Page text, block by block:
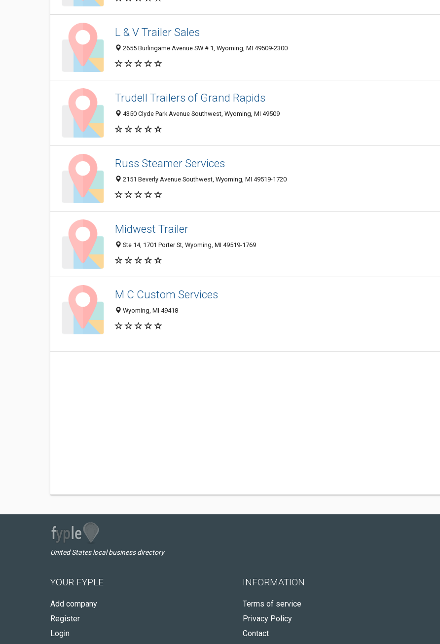
L & V Trailer Sales
2655 Burlingame Avenue SW # 1, Wyoming, MI 49509-2300
Trudell Trailers of Grand Rapids
4350 Clyde Park Avenue Southwest, Wyoming, MI 49509
Russ Steamer Services
2151 Beverly Avenue Southwest, Wyoming, MI 49519-1720
Midwest Trailer
Ste 14, 1701 Porter St, Wyoming, MI 49519-1769
M C Custom Services
Wyoming, MI 49418
United States local business directory
YOUR FYPLE
Add company
Register
Login
INFORMATION
Terms of service
Privacy Policy
Contact